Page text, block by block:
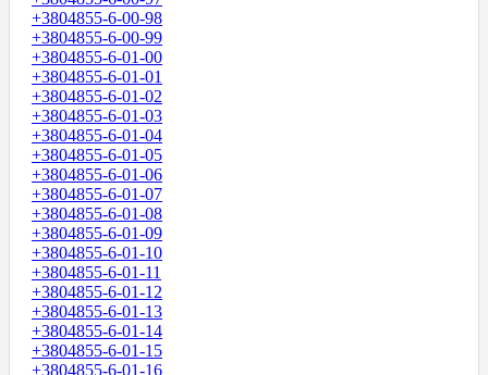
+3804855-6-00-98
+3804855-6-00-99
+3804855-6-01-00
+3804855-6-01-01
+3804855-6-01-02
+3804855-6-01-03
+3804855-6-01-04
+3804855-6-01-05
+3804855-6-01-06
+3804855-6-01-07
+3804855-6-01-08
+3804855-6-01-09
+3804855-6-01-10
+3804855-6-01-11
+3804855-6-01-12
+3804855-6-01-13
+3804855-6-01-14
+3804855-6-01-15
+3804855-6-01-16